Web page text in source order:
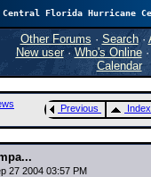
FlHurricane
Atlantic Tropical Cyclone Tracking
🌀 Since 1995
Other Forums · Search·
New user· Who's Online·
Calendar
Previous Index
27 2004 03:57 PM